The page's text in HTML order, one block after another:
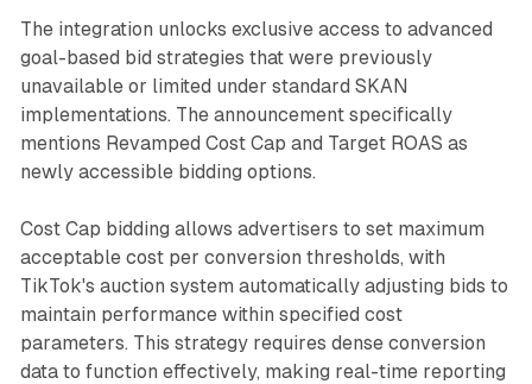
The integration unlocks exclusive access to advanced
goal-based bid strategies that were previously
unavailable or limited under standard SKAN
implementations. The announcement specifically
mentions Revamped Cost Cap and Target ROAS as
newly accessible bidding options.
Cost Cap bidding allows advertisers to set maximum
acceptable cost per conversion thresholds, with
TikTok's auction system automatically adjusting bids to
maintain performance within specified cost
parameters. This strategy requires dense conversion
data to function effectively, making real-time reporting